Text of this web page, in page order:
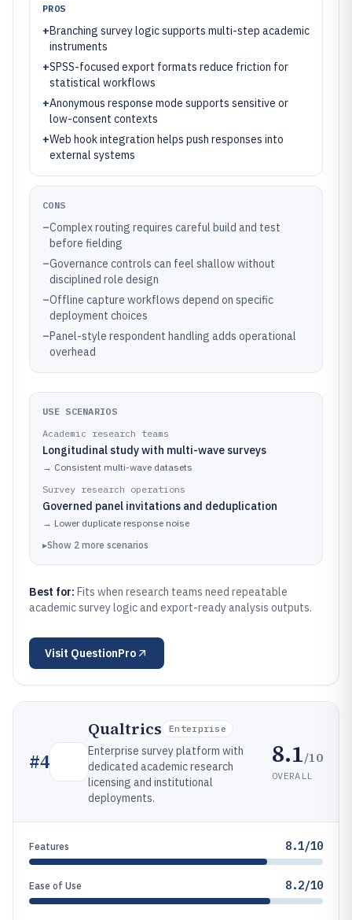
PROS
+Branching survey logic supports multi-step academic
instruments
+SPSS-focused export formats reduce friction for
statistical workflows
+Anonymous response mode supports sensitive or
low-consent contexts
+Web hook integration helps push responses into
external systems
CONS
–Complex routing requires careful build and test
before fielding
–Governance controls can feel shallow without
disciplined role design
–Offline capture workflows depend on specific
deployment choices
–Panel-style respondent handling adds operational
overhead
USE SCENARIOS
Academic research teams
Longitudinal study with multi-wave surveys
→ Consistent multi-wave datasets
Survey research operations
Governed panel invitations and deduplication
→ Lower duplicate response noise
▸Show 2 more scenarios
Best for: Fits when research teams need repeatable
academic survey logic and export-ready analysis outputs.
Visit QuestionPro
#4
Qualtrics Enterprise
Enterprise survey platform with
dedicated academic research
licensing and institutional
deployments.
8.1/10
OVERALL
Features 8.1/10
Ease of Use 8.2/10